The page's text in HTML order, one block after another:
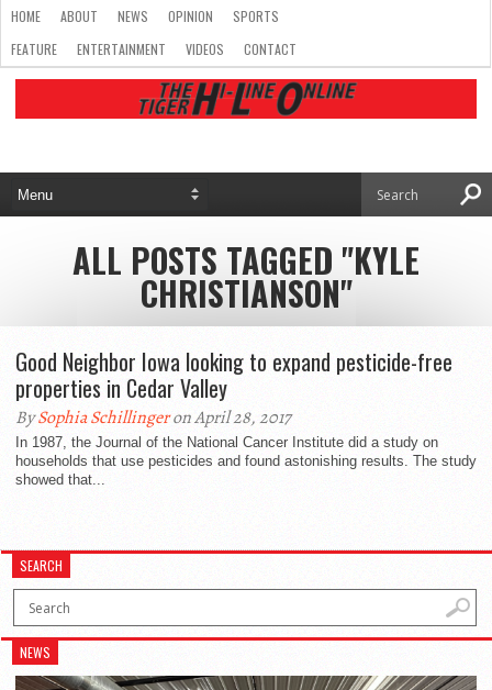
HOME ABOUT NEWS OPINION
SPORTS
FEATURE
ENTERTAINMENT VIDEOS CONTACT
ALL POSTS TAGGED "KYLE
CHRISTIANSON"
Good Neighbor Iowa looking to expand pesticide-free
properties in Cedar Valley
BySophia Schillingeron April 28, 2017
In 1987, the Journal of the National Cancer Institute did a study on
households that use pesticides and found astonishing results. The study
showed that...
SEARCH
NEWS